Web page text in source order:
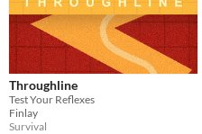
Throughline
Test Your Reflexes
Finlay
Survival